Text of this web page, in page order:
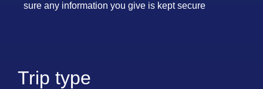
sure any information you give is kept secure
Trip type